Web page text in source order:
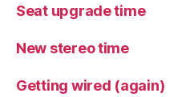
Seat upgrade time
New stereo time
Getting wired (again)